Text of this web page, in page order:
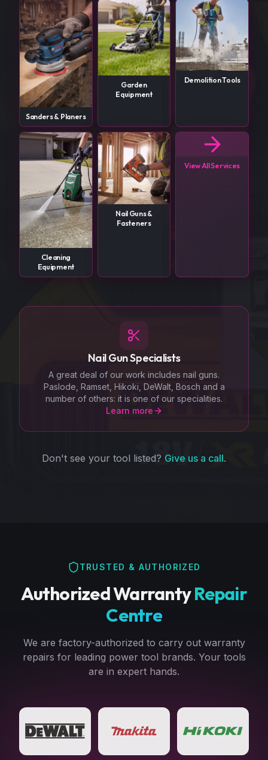
Sanders & Planers
Garden
Equipment
Demolition Tools
Cleaning
Equipment
Nail Guns &
Fasteners
View All Services
Nail Gun Specialists
A great deal of our work includes nail guns.
Paslode, Ramset, Hikoki, DeWalt, Bosch and a
number of others: it is one of our specialities.
Learn more
Don't see your tool listed? Give us a call.
TRUSTED & AUTHORIZED
Authorized WarrantyRepair
Centre
We are factory-authorized to carry out warranty
repairs for leading power tool brands. Your tools
are in expert hands.